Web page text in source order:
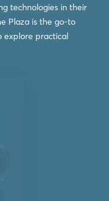
technologies in their
Plaza is the go-to
explore practical